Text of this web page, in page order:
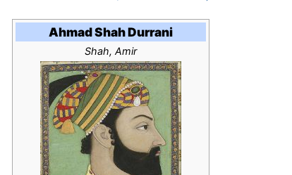
Ahmad Shah Durrani
Shah, Amir